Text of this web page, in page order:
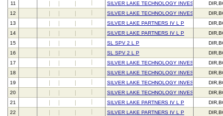
11
SILVER LAKE TECHNOLOGY INVESTORS V L P
12
SILVER LAKE TECHNOLOGY INVESTORS V L P
13
SILVER LAKE PARTNERS IV L P
14
SILVER LAKE PARTNERS IV L P
15
SL SPV 2 L P
16
SL SPV 2 L P
17
SILVER LAKE TECHNOLOGY INVESTORS V L P
18
SILVER LAKE TECHNOLOGY INVESTORS V L P
19
SILVER LAKE TECHNOLOGY INVESTORS IV L P
20
SILVER LAKE TECHNOLOGY INVESTORS IV L P
21
SILVER LAKE PARTNERS IV L P
22
SILVER LAKE PARTNERS IV L P